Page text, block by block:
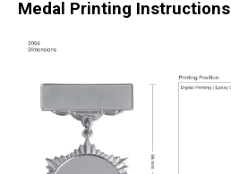
Medal Printing Instructions